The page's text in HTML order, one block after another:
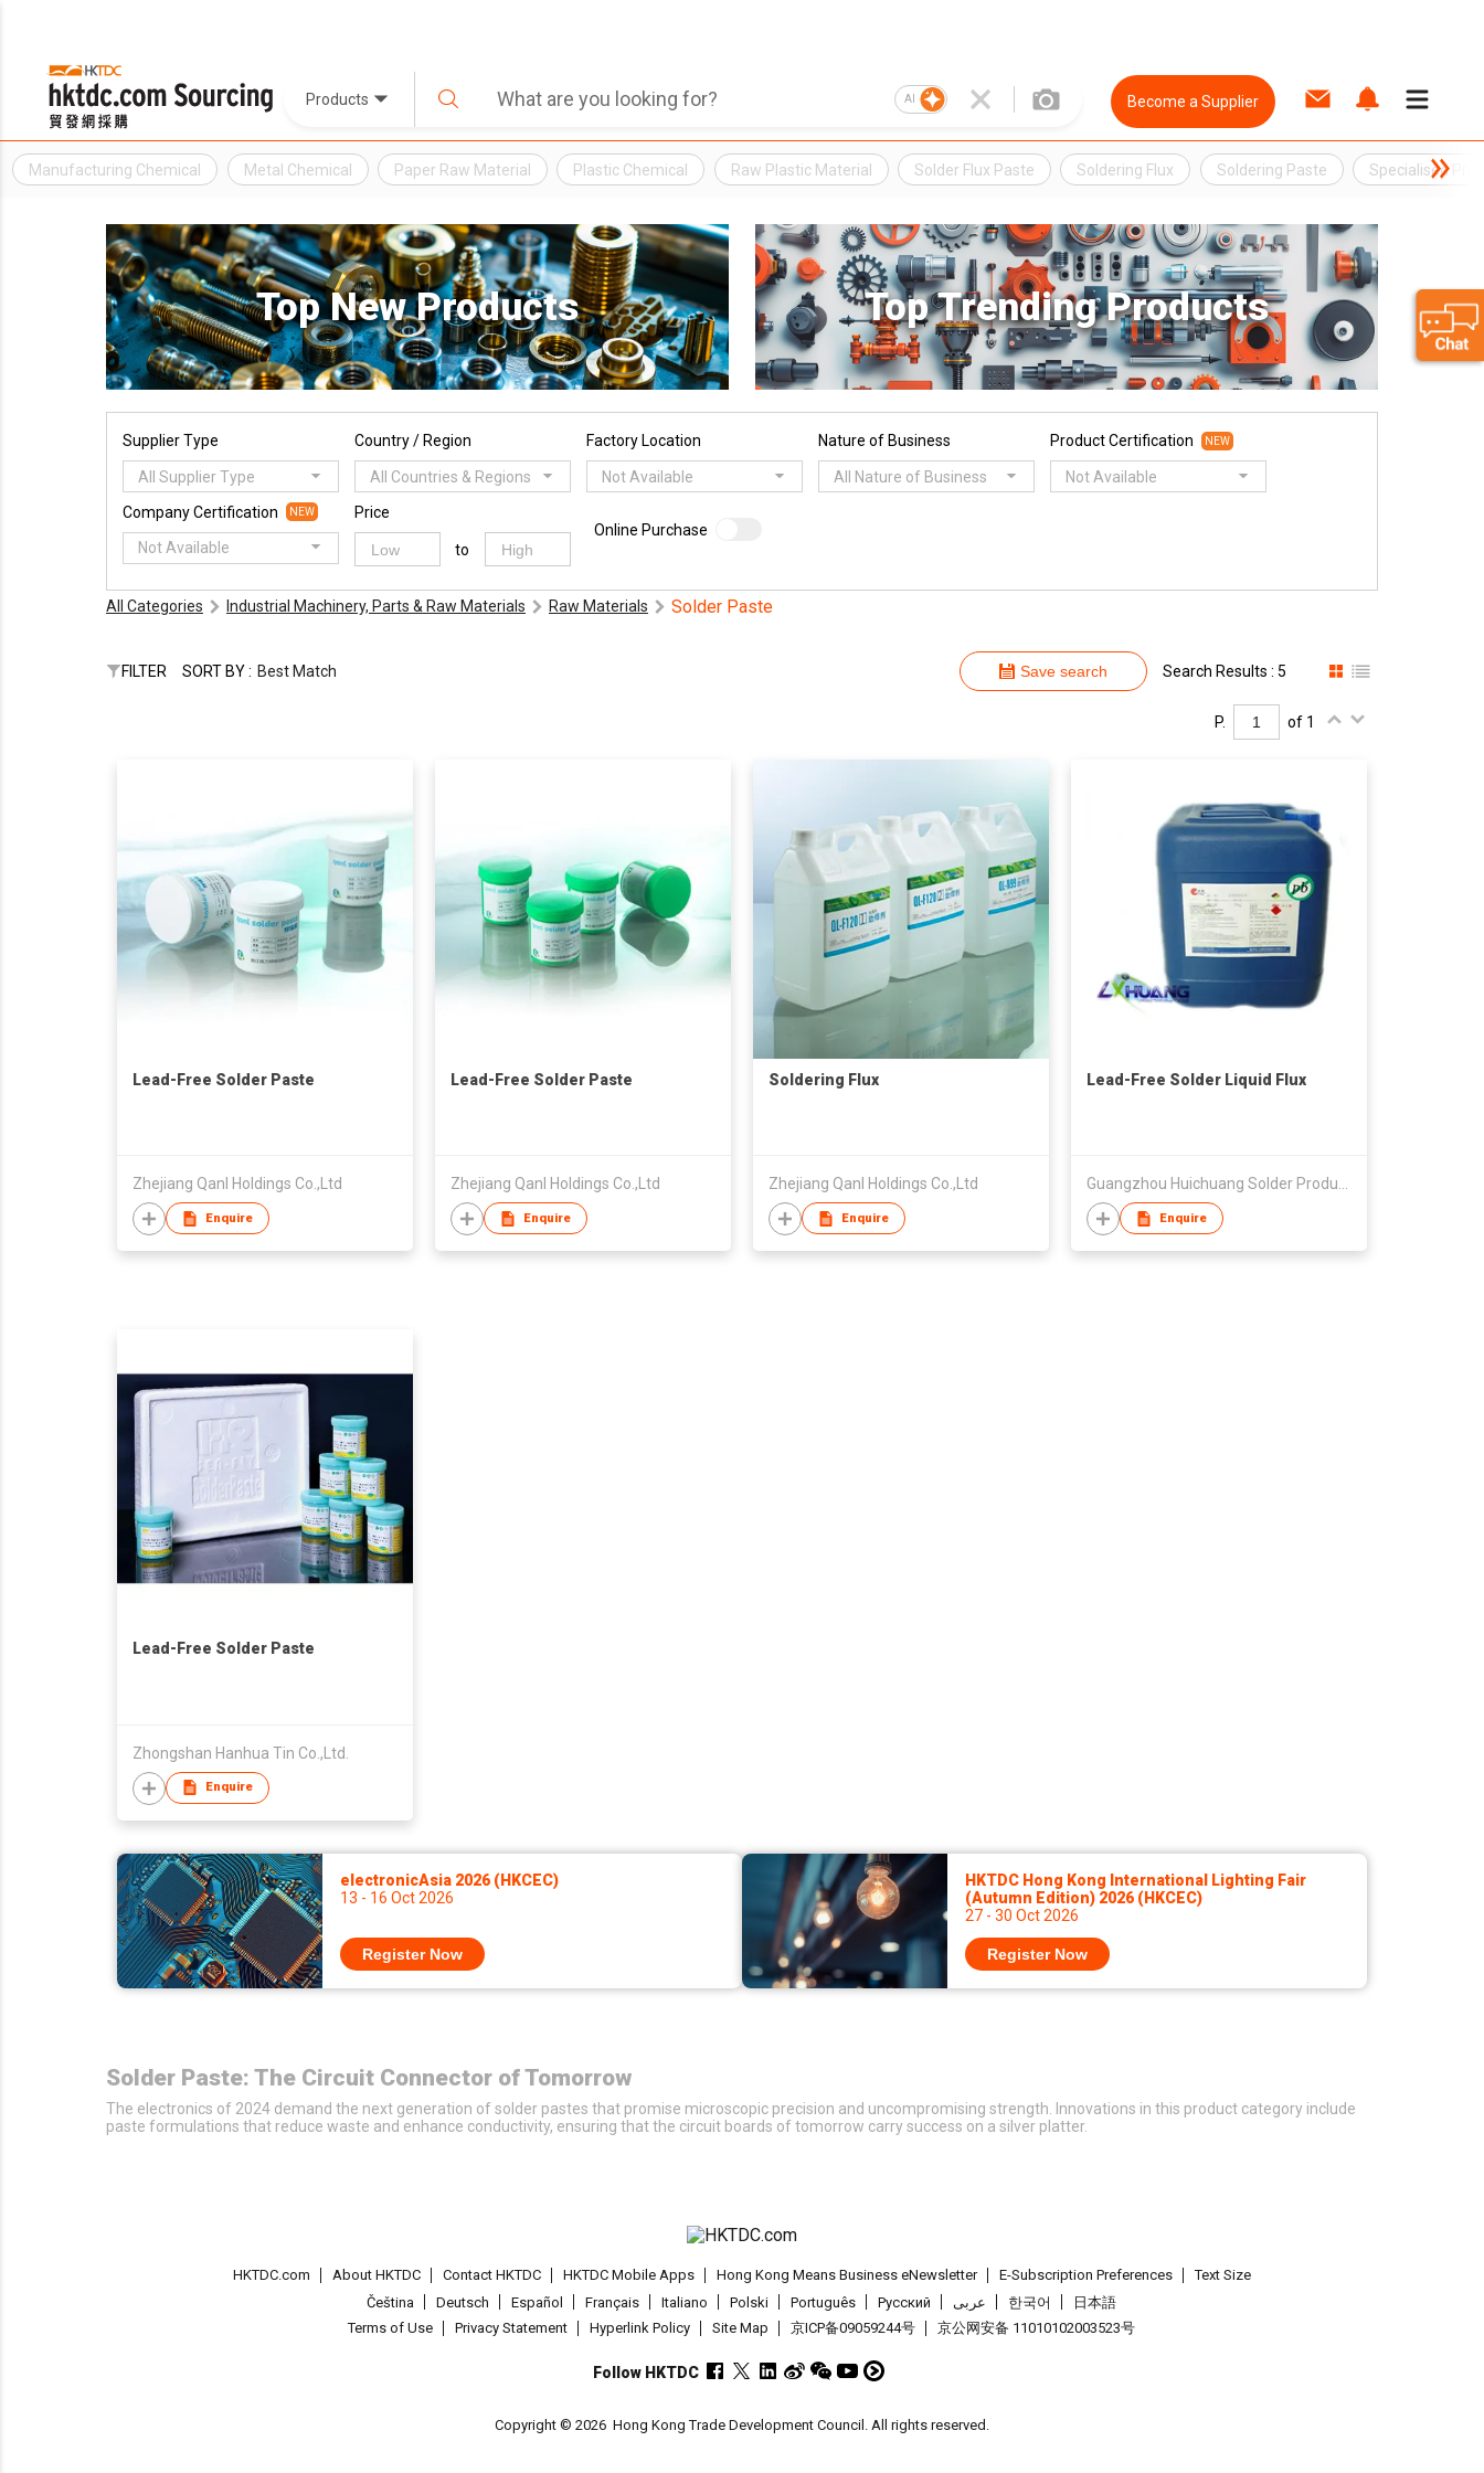
Products AI Become a Supplier
Manufacturing Chemical Metal Chemical Paper Raw Material Plastic Chemical Raw Plastic Material Solder Flux Paste Soldering Flux Soldering Paste Specialised
Top New Products Top Trending Products
Supplier Type
All Supplier Type
Country / Region
All Countries & Regions
Factory Location
Not Available
Nature of Business
All Nature of Business
Product Certification NEW
Not Available
Company Certification NEW
Not Available
Price
to
Online Purchase
All Categories Industrial Machinery, Parts & Raw Materials Raw Materials Solder Paste
FILTER SORT BY : Best Match Save search Search Results : 5
P. of 1
Lead-Free Solder Paste
Zhejiang Qanl Holdings Co.,Ltd
Enquire
Lead-Free Solder Paste
Zhejiang Qanl Holdings Co.,Ltd
Enquire
Soldering Flux
Zhejiang Qanl Holdings Co.,Ltd
Enquire
Lead-Free Solder Liquid Flux
Enquire
Lead-Free Solder Paste
Zhongshan Hanhua Tin Co.,Ltd.
Enquire
electronicAsia 2026 (HKCEC)
13 - 16 Oct 2026
Register Now
HKTDC Hong Kong International Lighting Fair
(Autumn Edition) 2026 (HKCEC)
27 - 30 Oct 2026
Register Now
Solder Paste: The Circuit Connector of Tomorrow
The electronics of 2024 demand the next generation of solder pastes that promise microscopic precision and uncompromising strength. Innovations in this product category include
paste formulations that reduce waste and enhance conductivity, ensuring that the circuit boards of tomorrow carry success on a silver platter.
HKTDC.com About HKTDC Contact HKTDC HKTDC Mobile Apps Hong Kong Means Business eNewsletter E-Subscription Preferences
Text Size
Čeština
Deutsch Español Français Italiano Polski Português Pусский عربى 한국어
日本語
Terms of Use
Privacy Statement Hyperlink Policy Site Map 京ICP备09059244号 京公网安备 11010102003523号
Follow HKTDC
Copyright © 2026 Hong Kong Trade Development Council. All rights reserved.